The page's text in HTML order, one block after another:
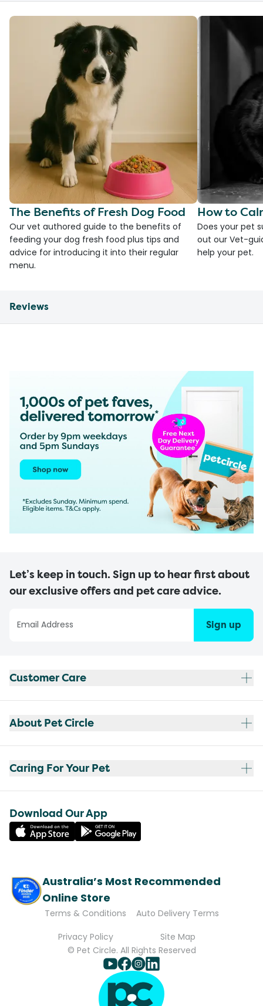
The Benefits of Fresh Dog Food
Our vet authored guide to the benefits of
feeding your dog fresh food plus tips and
advice for introducing it into their regular
menu.
How to
Does your pet
out our Vet-
help your pet.
Reviews
Let’s keep in touch. Sign up to hear first about
our exclusive offers and pet care advice.
Sign up
Customer Care
About Pet Circle
Caring For Your Pet
Download Our App
Australia’s Most Recommended
Online Store
Terms & Conditions
Auto Delivery Terms
Privacy Policy
Site Map
© Pet Circle. All Rights Reserved